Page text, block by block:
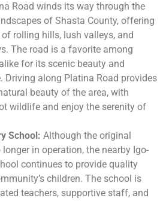
Road winds its way through the
of Shasta County, offering
rolling hills, lush valleys, and
The road is a favorite among
for its scenic beauty and
Driving along Platina Road provides
beauty of the area, with
wildlife and enjoy the serenity of
School: Although the original
in operation, the nearby Igo-
continues to provide quality
children. The school is
teachers, supportive staff, and